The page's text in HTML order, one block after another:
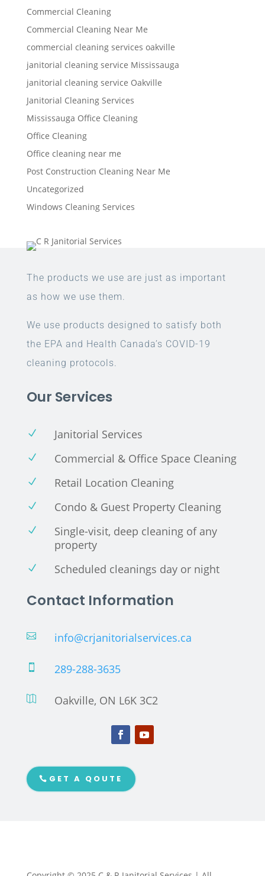
Commercial Cleaning
Commercial Cleaning Near Me
commercial cleaning services oakville
janitorial cleaning service Mississauga
janitorial cleaning service Oakville
Janitorial Cleaning Services
Mississauga Office Cleaning
Office Cleaning
Office cleaning near me
Post Construction Cleaning Near Me
Uncategorized
Windows Cleaning Services
The products we use are just as important
as how we use them.
We use products designed to satisfy both
the EPA and Health Canada’s COVID-19
cleaning protocols.
Our Services
N Janitorial Services
N Commercial & Office Space Cleaning
N Retail Location Cleaning
N Condo & Guest Property Cleaning
N
Single-visit, deep cleaning of any
property
N Scheduled cleanings day or night
Contact Information
 info@crjanitorialservices.ca
 289-288-3635
 Oakville, ON L6K 3C2
GET A QOUTE